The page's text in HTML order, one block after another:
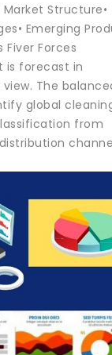
Structure•
Emerging
Fiver Forces
is forecast in
The
global
from